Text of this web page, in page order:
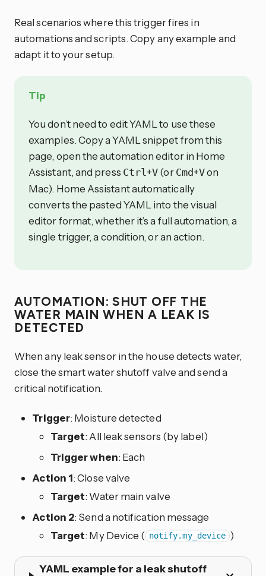
Real scenarios where this trigger fires in
automations and scripts. Copy any example and
adapt it to your setup.
Tip
You don’t need to edit YAML to use these
examples. Copy a YAML snippet from this
page, open the automation editor in Home
Assistant, and press Ctrl+V (or Cmd+Von
Mac). Home Assistant automatically
converts the pasted YAML into the visual
editor format, whether it’s a full automation, a
single trigger, a condition, or an action.
AUTOMATION: SHUT OFF THE
WATER MAIN WHEN A LEAK IS
DETECTED
When any leak sensor in the house detects water,
close the smart water shutoff valve and send a
critical notification.
Trigger: Moisture detected
Target: All leak sensors (by label)
Trigger when: Each
Action 1: Close valve
Target: Water main valve
Action 2: Send a notification message
Target: My Device ( notify.my_device )
YAML example for a leak shutoff